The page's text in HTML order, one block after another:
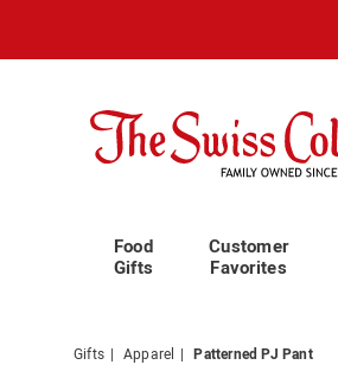
Swiss
Colony
Food
Gifts
Customer
Favorites
Gifts Apparel Patterned PJ Pant